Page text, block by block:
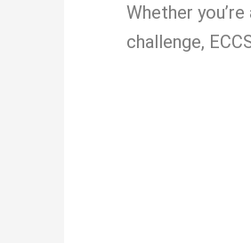
Whether you’re
challenge,